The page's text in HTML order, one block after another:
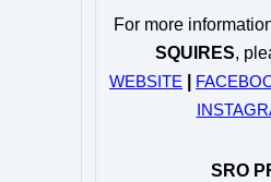
For more
SQUIRES,
WEBSITE
SRO